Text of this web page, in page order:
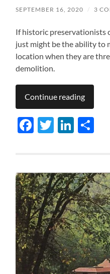
SEPTEMBER 16, 2020 / 3
If historic preservationists
just might be the ability to
location when they are
demolition.
Continue reading
Facebook
Twitter